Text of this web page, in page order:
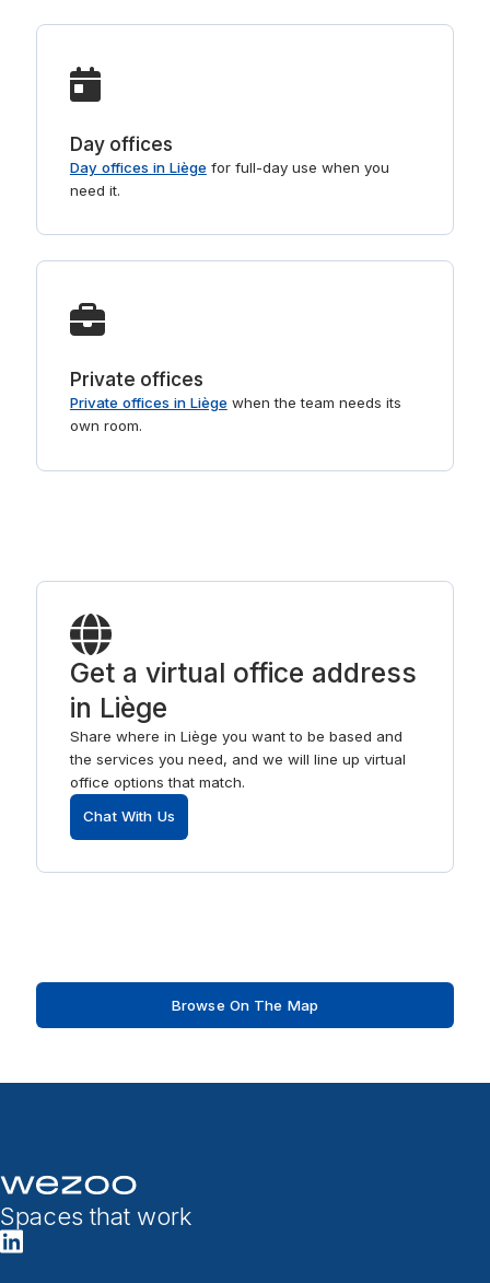
Day offices
Day offices in Liègefor full-day use when you
need it.
Private offices
Private offices in Liègewhen the team needs its
own room.
Get a virtual office address
in Liège
Share where in Liège you want to be based and
the services you need, and we will line up virtual
office options that match.
Chat With Us
Browse On The Map
Spaces that work